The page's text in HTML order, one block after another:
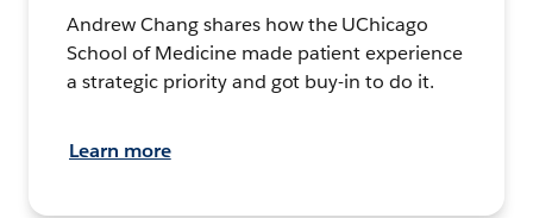
Andrew Chang shares how the UChicago
School of Medicine made patient experience
a strategic priority and got buy-in to do it.
Learn more